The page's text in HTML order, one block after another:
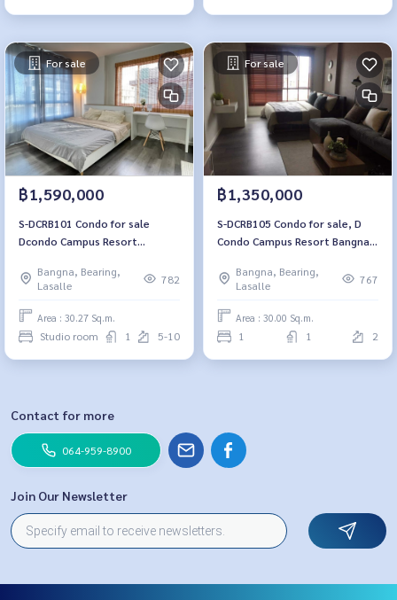
For sale
฿1,590,000
S-DCRB101 Condo for sale
Dcondo Campus Resort
Tower View 30.27 sq.m. Studio
1 bathroom 1.59 million 064-
959-8900
Bangna, Bearing,
Lasalle
782
Area : 30.27 Sq.m.
Studio room 1 5-10
For sale
฿1,350,000
S-DCRB105 Condo for sale, D
Condo Campus Resort Bangna,
sqm. 1 bed 1 bath 1.35M 064-
878-5283
Bangna, Bearing,
Lasalle
767
Area : 30.00 Sq.m.
1 1 2
Contact for more
064-959-8900
Join Our Newsletter